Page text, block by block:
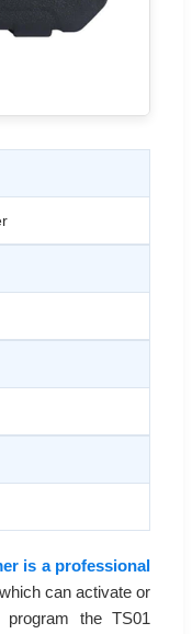
is a professional
can activate or
program the TS01